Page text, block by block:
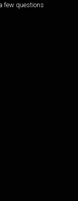
few questions